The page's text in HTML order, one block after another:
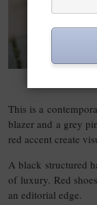
This is a
blazer and a grey
red accent create
A black structured
of luxury. Red
an editorial edge.